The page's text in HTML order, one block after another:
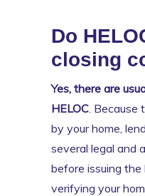
Do
closing
Yes, there are
HELOC .
by your home,
several legal and
before issuing the
verifying your